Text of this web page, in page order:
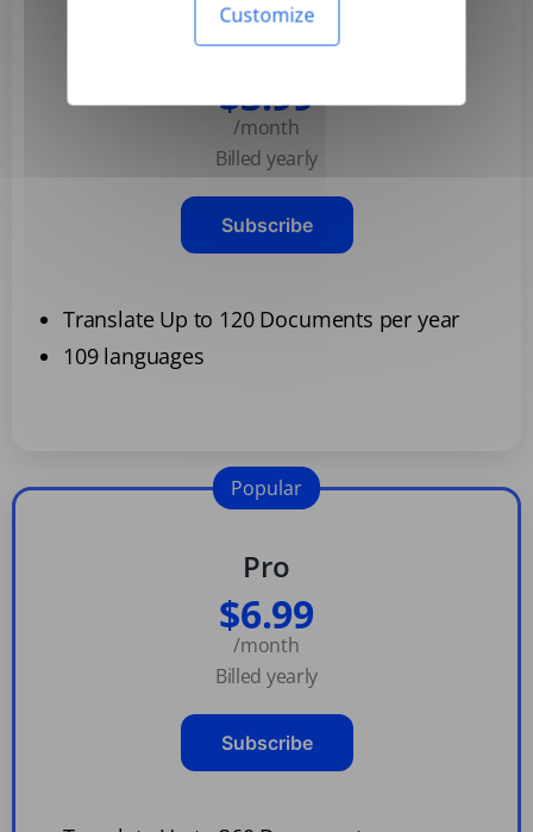
Customize
Basic
$3.99
/month
Billed yearly
Subscribe
Translate Up to 120 Documents per year
109 languages
Pro
$6.99
/month
Billed yearly
Subscribe
Popular